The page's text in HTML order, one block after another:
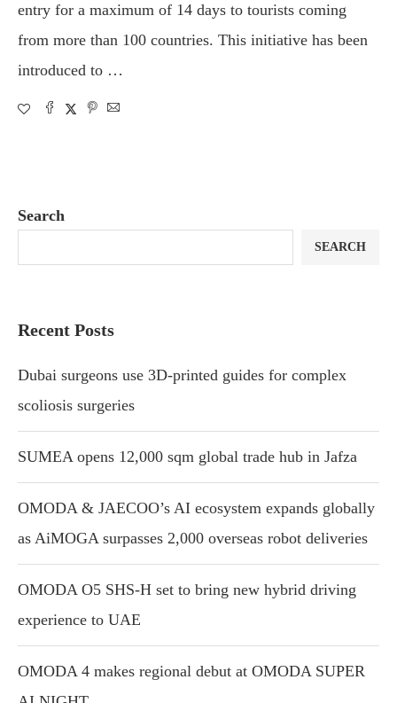
entry for a maximum of 14 days to tourists coming
from more than 100 countries. This initiative has been
introduced to …
Search
SEARCH
Recent Posts
Dubai surgeons use 3D-printed guides for complex
scoliosis surgeries
SUMEA opens 12,000 sqm global trade hub in Jafza
OMODA & JAECOO’s AI ecosystem expands globally
as AiMOGA surpasses 2,000 overseas robot deliveries
OMODA O5 SHS-H set to bring new hybrid driving
experience to UAE
OMODA 4 makes regional debut at OMODA SUPER